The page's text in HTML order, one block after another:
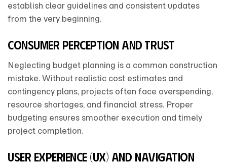
establish clear guidelines and consistent updates
from the very beginning.
Consumer Perception and Trust
Neglecting budget planning is a common construction
mistake. Without realistic cost estimates and
contingency plans, projects often face overspending,
resource shortages, and financial stress. Proper
budgeting ensures smoother execution and timely
project completion.
User Experience (UX) and Navigation